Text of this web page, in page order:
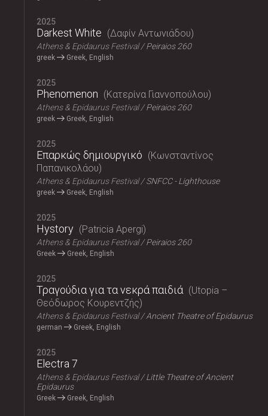
2025
Darkest White Δαφίν Αντωνιάδου
Athens & Epidaurus Festival Peiraios 260
greek Greek, English
2025
Phenomenon Κατερίνα Γιαννοπούλου
Athens & Epidaurus Festival Peiraios 260
greek Greek, English
2025
Επαρκώς δημιουργικό
Κωνσταντίνος
Παπανικολάου
Athens & Epidaurus Festival SNFCC - Lighthouse
greek Greek, English
2025
Hystory Patricia Apergi
Athens & Epidaurus Festival Peiraios 260
Greek Greek, English
2025
Τραγούδια για τα νεκρά παιδιά
Utopia –
Θεόδωρος Κουρεντζής
Athens & Epidaurus Festival Ancient Theatre of Epidaurus
german Greek, English
2025
Electra 7
Athens & Epidaurus Festival
Little Theatre of Ancient
Epidaurus
Greek Greek, English